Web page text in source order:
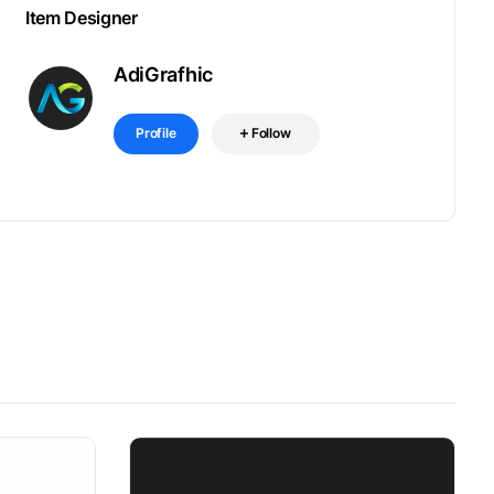
Item Designer
AdiGrafhic
Profile Follow